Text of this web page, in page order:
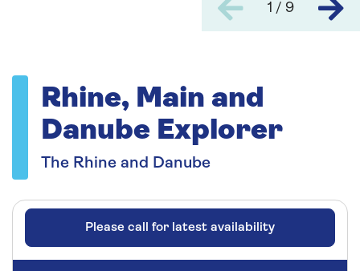
1 / 9
Rhine, Main and
Danube Explorer
The Rhine and Danube
Please call for latest availability